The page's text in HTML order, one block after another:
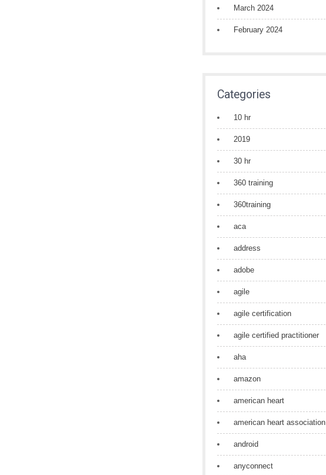
March 2024
February 2024
Categories
10 hr
2019
30 hr
360 training
360training
aca
address
adobe
agile
agile certification
agile certified practitioner
aha
amazon
american heart
american heart association
android
anyconnect